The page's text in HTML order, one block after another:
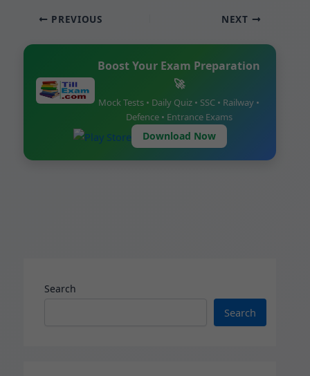
c
e
b
o
o
k
ai
l
A
p
p
st
PREVIOUS NEXT
Boost Your Exam Preparation
🚀
Mock Tests • Daily Quiz • SSC • Railway •
Defence • Entrance Exams
Download Now
Search
Search